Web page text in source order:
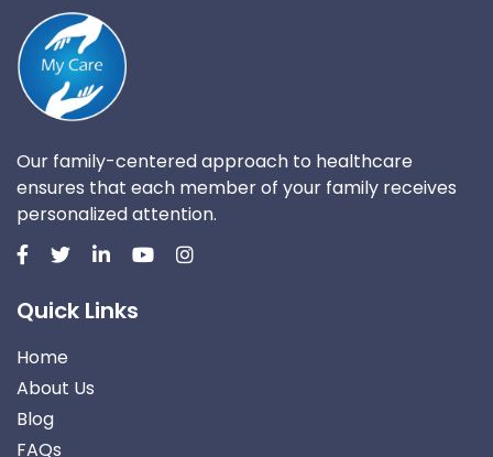
Our family-centered approach to healthcare
ensures that each member of your family receives
personalized attention.
Quick Links
Home
About Us
Blog
FAQs